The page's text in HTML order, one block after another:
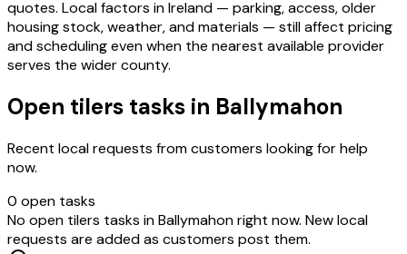
quotes. Local factors in Ireland — parking, access, older
housing stock, weather, and materials — still affect pricing
and scheduling even when the nearest available provider
serves the wider county.
Open tilers tasks in Ballymahon
Recent local requests from customers looking for help
now.
0 open tasks
No open tilers tasks inBallymahonright now. New local
requests are added as customers post them.